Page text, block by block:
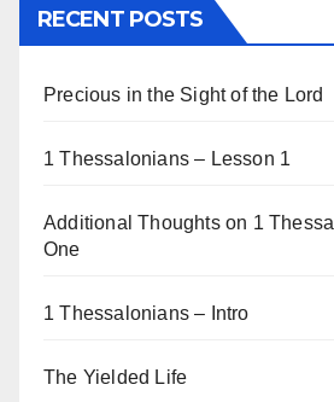
RECENT POSTS
Precious in the Sight of the Lord
1 Thessalonians – Lesson 1
Additional Thoughts on 1
One
1 Thessalonians – Intro
The Yielded Life